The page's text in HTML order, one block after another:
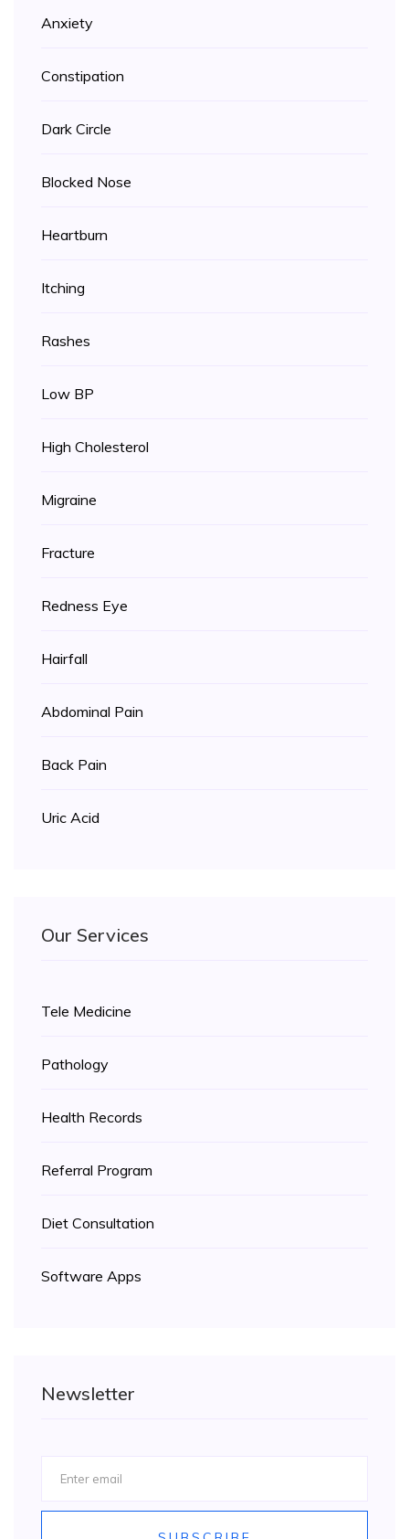
Anxiety
Constipation
Dark Circle
Blocked Nose
Heartburn
Itching
Rashes
Low BP
High Cholesterol
Migraine
Fracture
Redness Eye
Hairfall
Abdominal Pain
Back Pain
Uric Acid
Our Services
Tele Medicine
Pathology
Health Records
Referral Program
Diet Consultation
Software Apps
Newsletter